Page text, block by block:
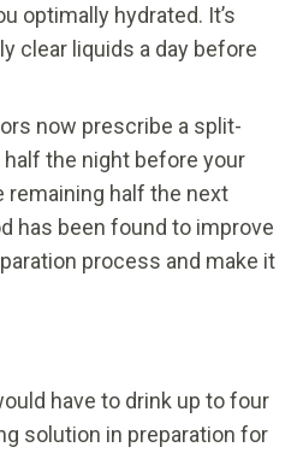
optimally hydrated. It’s
clear liquids a day before
now prescribe a split-
the night before your
remaining half the next
has been found to improve
process and make it
have to drink up to four
solution in preparation for